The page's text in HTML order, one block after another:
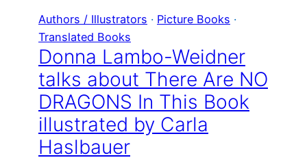
Authors / Illustrators · Picture Books
Translated Books
Donna Lambo-Weidner
talks about There Are NO
DRAGONS In This Book
illustrated by Carla
Haslbauer